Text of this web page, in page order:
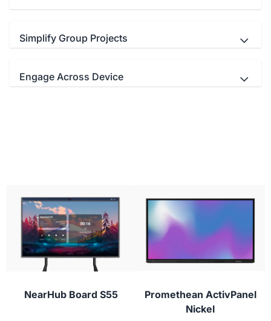
Simplify Group Projects
- Teachers and students Interact
Engage Across Device
tablet, or phone with NearHub Canvas and
conferencing apps to provide instant feedback or
ask questions during class.
NearHub Board S55
Promethean ActivPanel
Nickel